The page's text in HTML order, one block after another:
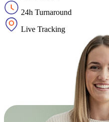
24h Turnaround
Live Tracking